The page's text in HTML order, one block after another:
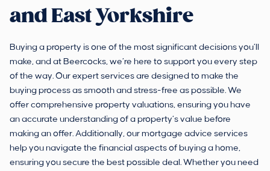
and East Yorkshire
Buying a property is one of the most significant decisions you’ll
make, and at Beercocks, we’re here to support you every step
of the way. Our expert services are designed to make the
buying process as smooth and stress-free as possible. We
offer comprehensive property valuations, ensuring you have
an accurate understanding of a property’s value before
making an offer. Additionally, our mortgage advice services
help you navigate the financial aspects of buying a home,
ensuring you secure the best possible deal. Whether you need